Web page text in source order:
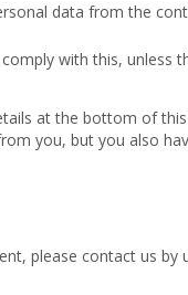
data from the
with this, unless
at the bottom of
you, but you also
please contact us by